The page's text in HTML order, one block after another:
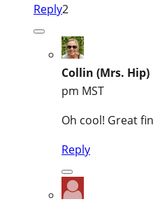
Reply2
Collin (Mrs. Hip)
pm MST
Oh cool! Great
Reply